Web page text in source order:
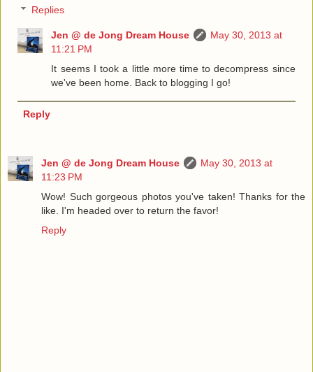
Replies
Jen @ de Jong Dream House
May 30, 2013 at
11:21 PM
It seems I took a little more time to decompress since
we've been home. Back to blogging I go!
Reply
Jen @ de Jong Dream House
May 30, 2013 at
11:23 PM
Wow! Such gorgeous photos you've taken! Thanks for the
like. I'm headed over to return the favor!
Reply